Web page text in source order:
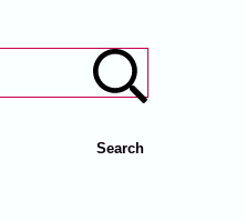
Search